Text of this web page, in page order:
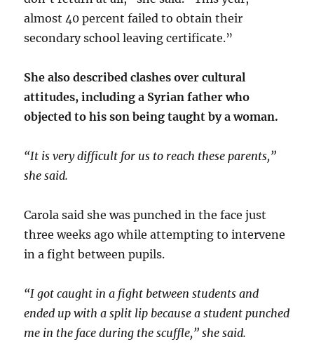
almost 40 percent failed to obtain their
secondary school leaving certificate.”
She also described clashes over cultural
attitudes, including a Syrian father who
objected to his son being taught by a woman.
“It is very difficult for us to reach these parents,”
she said.
Carola said she was punched in the face just
three weeks ago while attempting to intervene
in a fight between pupils.
“I got caught in a fight between students and
ended up with a split lip because a student punched
me in the face during the scuffle,” she said.